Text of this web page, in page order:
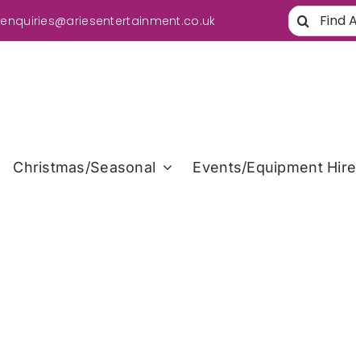
enquiries@ariesentertainment.co.uk
Search
for:
Christmas/Seasonal Events/Equipment Hire